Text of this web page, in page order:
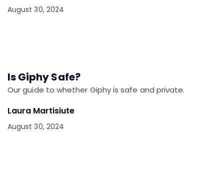
August 30, 2024
Is Giphy Safe?
Our guide to whether Giphy is safe and private.
Laura Martisiute
August 30, 2024